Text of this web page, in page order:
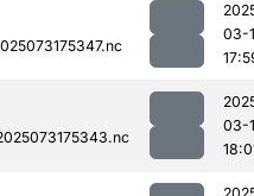
03-
03-